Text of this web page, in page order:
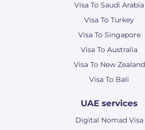
Visa To Saudi Arabia
Visa To Turkey
Visa To Singapore
Visa To Australia
Visa To New Zealand
Visa To Bali
UAE services
Digital Nomad Visa